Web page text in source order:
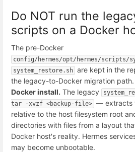
Do NOT run the
scripts on a Docker
The pre-Docker
config/hermes/opt/hermes/scripts/
system_restore.sh are kept in the
the legacy-to-Docker migration path.
Docker install. The legacy
tar -xvzf <backup-file> — extracts
relative to the host filesystem root
directories with files from a layout
Docker host's reality. Hermes
may become unbootable.